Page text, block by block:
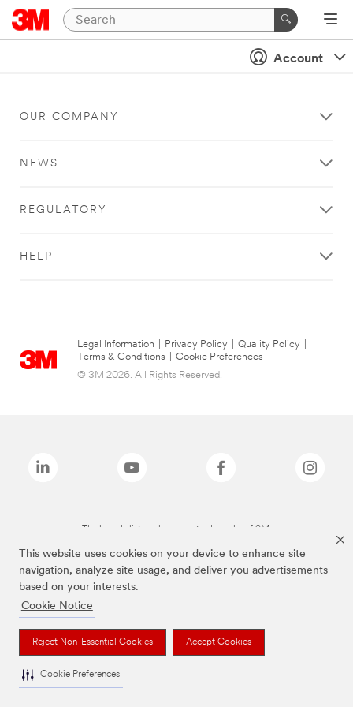
This website uses cookies on your device to enhance site
navigation, analyze site usage, and deliver you advertisements
based on your interests.
Cookie Notice
Reject Non-Essential Cookies Accept Cookies
Cookie Preferences
Account
OUR COMPANY
NEWS
REGULATORY
HELP
Legal Information Privacy Policy Quality Policy
Terms & Conditions
Cookie Preferences
© 3M 2026. All Rights Reserved.
The brands listed above are trademarks of 3M.